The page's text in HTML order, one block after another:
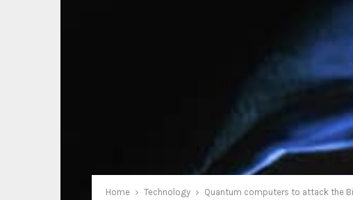
Home Technology Quantum computers to attack the